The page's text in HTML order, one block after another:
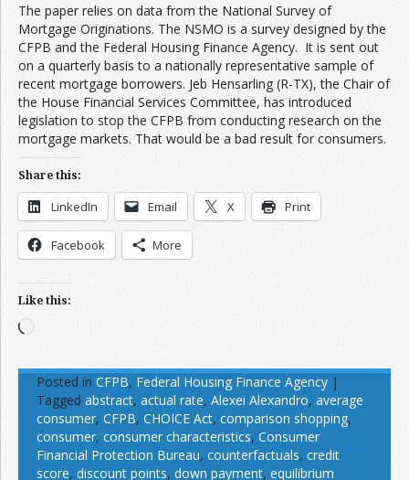
The paper relies on data from the National Survey of
Mortgage Originations. The NSMO is a survey designed by the
CFPB and the Federal Housing Finance Agency. It is sent out
on a quarterly basis to a nationally representative sample of
recent mortgage borrowers. Jeb Hensarling (R-TX), the Chair of
the House Financial Services Committee, has introduced
legislation to stop the CFPB from conducting research on the
mortgage markets. That would be a bad result for consumers.
Share this:
LinkedIn Email X Print
Facebook More
Like this:
Loading…
Posted in CFPB, Federal Housing Finance Agency |
Tagged abstract, actual rate, Alexei Alexandro, average
consumer, CFPB, CHOICE Act, comparison shopping,
consumer, consumer characteristics, Consumer
Financial Protection Bureau, counterfactuals, credit
score, discount points, down payment, equilibrium